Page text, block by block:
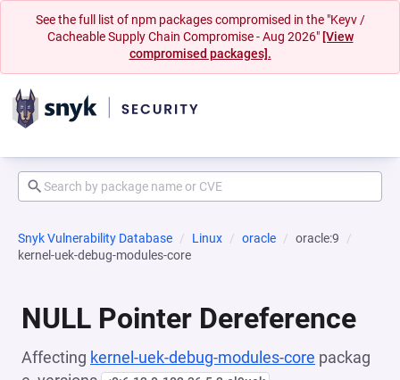
See the full list of npm packages compromised in the "Keyv /
Cacheable Supply Chain Compromise - Aug 2026" [View
compromised packages].
Snyk Vulnerability Database Linux oracle
oracle:9
kernel-uek-debug-modules-core
NULL Pointer Dereference
Affecting kernel-uek-debug-modules-core packag